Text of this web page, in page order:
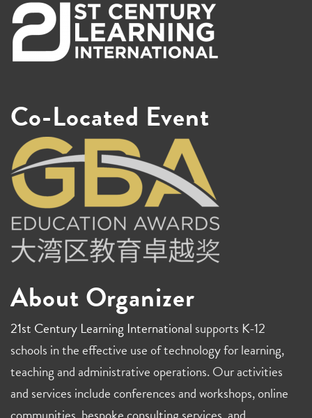
Co-Located Event
About Organizer
21st Century Learning International supports K-12
schools in the effective use of technology for learning,
teaching and administrative operations. Our activities
and services include conferences and workshops, online